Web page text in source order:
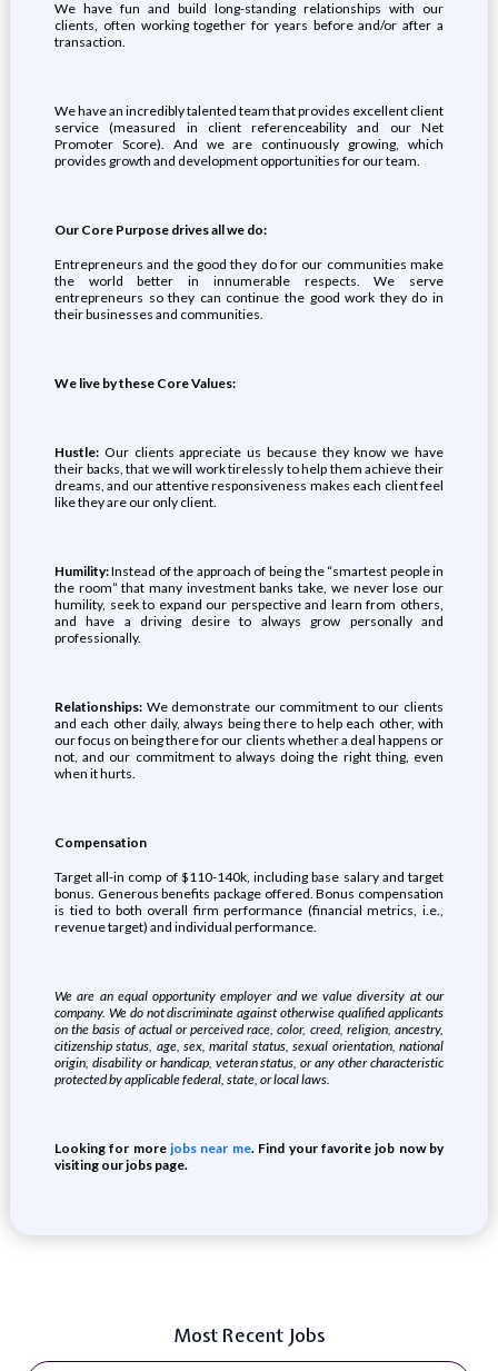
We have fun and build long-standing relationships with our
clients, often working together for years before and/or after a
transaction.
We have an incredibly talented team that provides excellent client
service (measured in client referenceability and our Net
Promoter Score). And we are continuously growing, which
provides growth and development opportunities for our team.
Our Core Purpose drives all we do:
Entrepreneurs and the good they do for our communities make
the world better in innumerable respects. We serve
entrepreneurs so they can continue the good work they do in
their businesses and communities.
We live by these Core Values:
Hustle:Our clients appreciate us because they know we have
their backs, that we will work tirelessly to help them achieve their
dreams, and our attentive responsiveness makes each client feel
like they are our only client.
Humility:Instead of the approach of being the “smartest people in
the room” that many investment banks take, we never lose our
humility, seek to expand our perspective and learn from others,
and have a driving desire to always grow personally and
professionally.
Relationships:We demonstrate our commitment to our clients
and each other daily, always being there to help each other, with
our focus on being there for our clients whether a deal happens or
not, and our commitment to always doing the right thing, even
when it hurts.
Compensation
Target all-in comp of $110-140k, including base salary and target
bonus. Generous benefits package offered. Bonus compensation
is tied to both overall firm performance (financial metrics, i.e.,
revenue target) and individual performance.
We are an equal opportunity employer and we value diversity at our
company. We do not discriminate against otherwise qualified applicants
on the basis of actual or perceived race, color, creed, religion, ancestry,
citizenship status, age, sex, marital status, sexual orientation, national
origin, disability or handicap, veteran status, or any other characteristic
protected by applicable federal, state, or local laws.
Looking for morejobs near me. Find your favorite job now by
visiting our jobs page.
Most Recent Jobs